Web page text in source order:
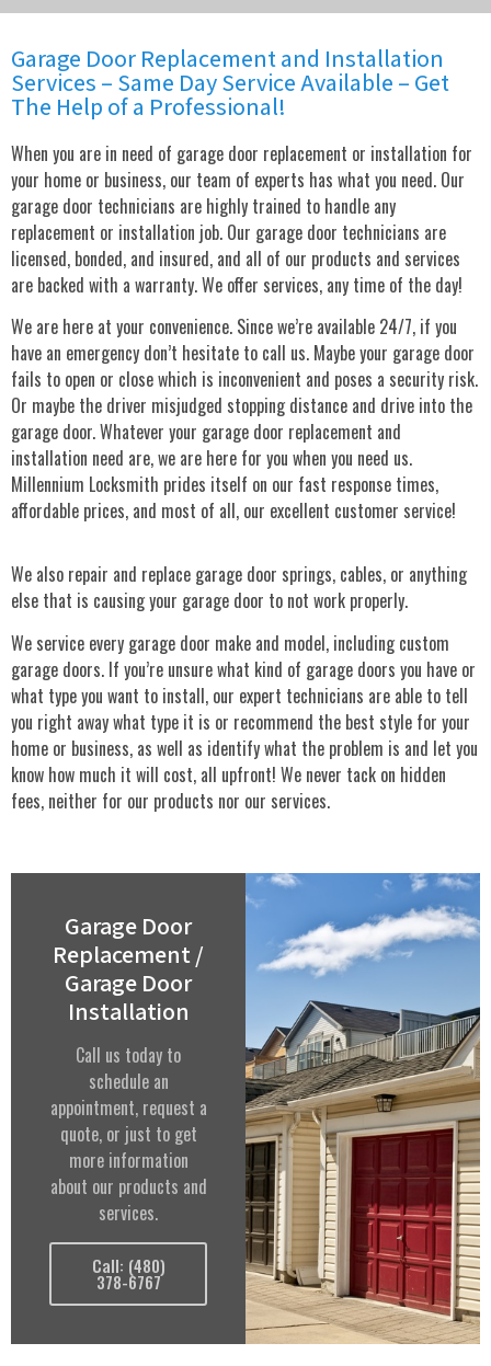
Garage Door Replacement and Installation
Services – Same Day Service Available – Get
The Help of a Professional!
When you are in need of garage door replacement or installation for
your home or business, our team of experts has what you need. Our
garage door technicians are highly trained to handle any
replacement or installation job. Our garage door technicians are
licensed, bonded, and insured, and all of our products and services
are backed with a warranty. We offer services, any time of the day!
We are here at your convenience. Since we’re available 24/7, if you
have an emergency don’t hesitate to call us. Maybe your garage door
fails to open or close which is inconvenient and poses a security risk.
Or maybe the driver misjudged stopping distance and drive into the
garage door. Whatever your garage door replacement and
installation need are, we are here for you when you need us.
Millennium Locksmith prides itself on our fast response times,
affordable prices, and most of all, our excellent customer service!
We also repair and replace garage door springs, cables, or anything
else that is causing your garage door to not work properly.
We service every garage door make and model, including custom
garage doors. If you’re unsure what kind of garage doors you have or
what type you want to install, our expert technicians are able to tell
you right away what type it is or recommend the best style for your
home or business, as well as identify what the problem is and let you
know how much it will cost, all upfront! We never tack on hidden
fees, neither for our products nor our services.
Garage Door
Replacement /
Garage Door
Installation
Call us today to
schedule an
appointment, request a
quote, or just to get
more information
about our products and
services.
Call: (480)
378-6767